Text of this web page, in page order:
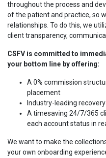
throughout the process and
of the patient and practice, so
relationships. To do this, we
client transparency,
CSFV is committed to
your bottom line by offering:
A 0% commission
placement
Industry-leading
A timesaving 24/7/365
each account status in
We want to make the
your own onboarding